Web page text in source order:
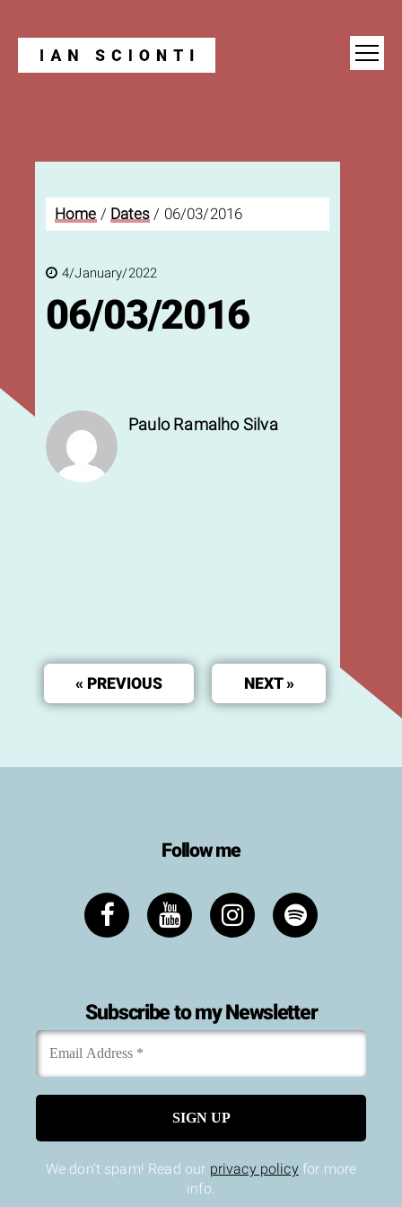
Blog
Home / Dates / 06/03/2016
4/January/2022
06/03/2016
Paulo Ramalho Silva
« PREVIOUS NEXT »
Follow me
Subscribe to my Newsletter
Email
Address
*
We don’t spam! Read our privacy policyfor more
info.